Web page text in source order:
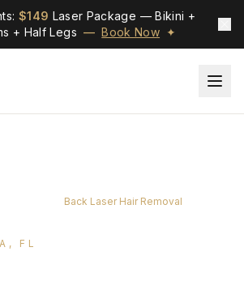
$149 Laser Package — Bikini +
+ Half Legs — Book Now ✦
Back Laser Hair Removal
FL